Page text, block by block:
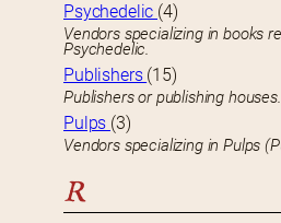
Psychedelic (4)
Vendors specializing in books
Psychedelic.
Publishers (15)
Publishers or publishing houses.
Pulps (3)
Vendors specializing in Pulps
R